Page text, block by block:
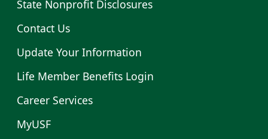
State Nonprofit Disclosures
Contact Us
Update Your Information
Life Member Benefits Login
Career Services
MyUSF